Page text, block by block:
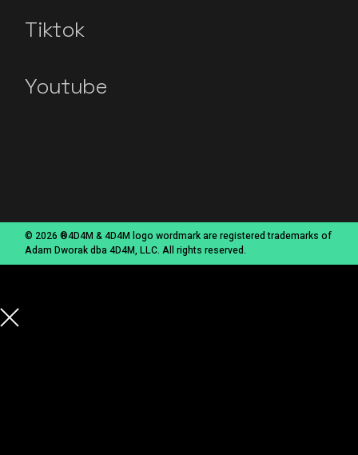
Tiktok
Youtube
© 2026 ®4D4M & 4D4M logo wordmark are registered trademarks of
Adam Dworak dba 4D4M, LLC. All rights reserved.